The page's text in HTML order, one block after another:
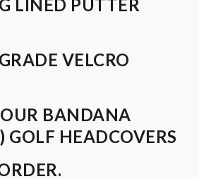
LINED PUTTER
VELCRO
BANDANA
GOLF HEADCOVERS